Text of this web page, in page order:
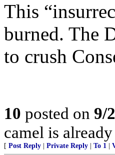
This
burned. The
to crush
10 posted on 9/
camel is
[ Post Reply Private Reply To 1